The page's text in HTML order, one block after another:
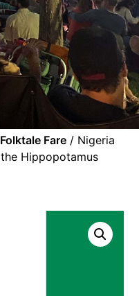
Folktale Fare / Nigeria
Hippopotamus